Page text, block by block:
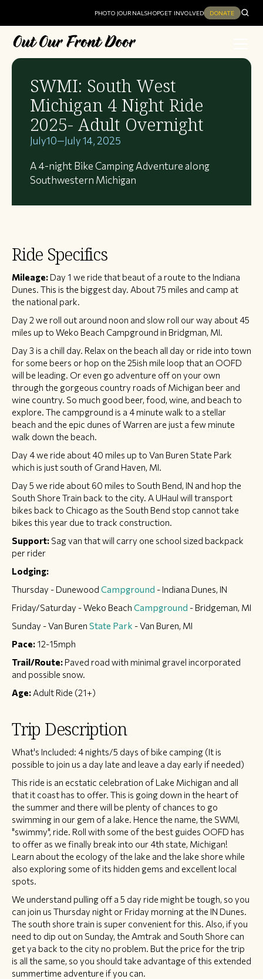
PHOTO JOURNALSHOPGET INVOLVED DONATE
SWMI: South West
Michigan 4 Night Ride
2025- Adult Overnight
July10—July 14, 2025
A 4-night Bike Camping Adventure along
Southwestern Michigan
Ride Specifics
Mileage: Day 1 we ride that beaut of a route to the Indiana
Dunes. This is the biggest day. About 75 miles and camp at
the national park.
Day 2 we roll out around noon and slow roll our way about 45
miles up to Weko Beach Campground in Bridgman, MI.
Day 3 is a chill day. Relax on the beach all day or ride into town
for some beers or hop on the 25ish mile loop that an OOFD
will be leading. Or even go adventure off on your own
through the gorgeous country roads of Michigan beer and
wine country. So much good beer, food, wine, and beach to
explore. The campground is a 4 minute walk to a stellar
beach and the epic dunes of Warren are just a few minute
walk down the beach.
Day 4 we ride about 40 miles up to Van Buren State Park
which is just south of Grand Haven, MI.
Day 5 we ride about 60 miles to South Bend, IN and hop the
South Shore Train back to the city. A UHaul will transport
bikes back to Chicago as the South Bend stop cannot take
bikes this year due to track construction.
Support: Sag van that will carry one school sized backpack
per rider
Lodging:
Thursday - Dunewood Campground - Indiana Dunes, IN
Friday/Saturday - Weko Beach Campground - Bridgeman, MI
Sunday - Van Buren State Park - Van Buren, MI
Pace: 12-15mph
Trail/Route: Paved road with minimal gravel incorporated
and possible snow.
Age: Adult Ride (21+)
Trip Description
What's Included: 4 nights/5 days of bike camping (It is
possible to join us a day late and leave a day early if needed)
This ride is an ecstatic celebration of Lake Michigan and all
that it coast has to offer. This is going down in the heart of
the summer and there will be plenty of chances to go
swimming in our gem of a lake. Hence the name, the SWMI,
"swimmy", ride. Roll with some of the best guides OOFD has
to offer as we finally break into our 4th state, Michigan!
Learn about the ecology of the lake and the lake shore while
also exploring some of its hidden gems and excellent local
spots.
We understand pulling off a 5 day ride might be tough, so you
can join us Thursday night or Friday morning at the IN Dunes.
The south shore train is super convenient for this. Also, if you
need to dip out on Sunday, the Amtrak and South Shore can
get ya back to the city no problem. But the price for the trip
is all the same, so you should take advantage of this extended
summertime adventure if you can.